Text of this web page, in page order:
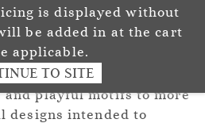
of hand-drawn designs,
and playful motifs to more
designs intended to
is displayed without
be added in at the cart
applicable.
TO SITE